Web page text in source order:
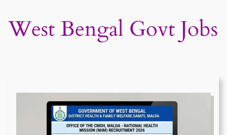
West Bengal Govt Jobs